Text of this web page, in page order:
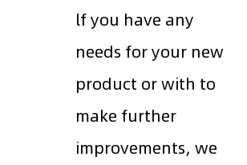
lf you have any
needs for your new
product or with to
make further
improvements, we